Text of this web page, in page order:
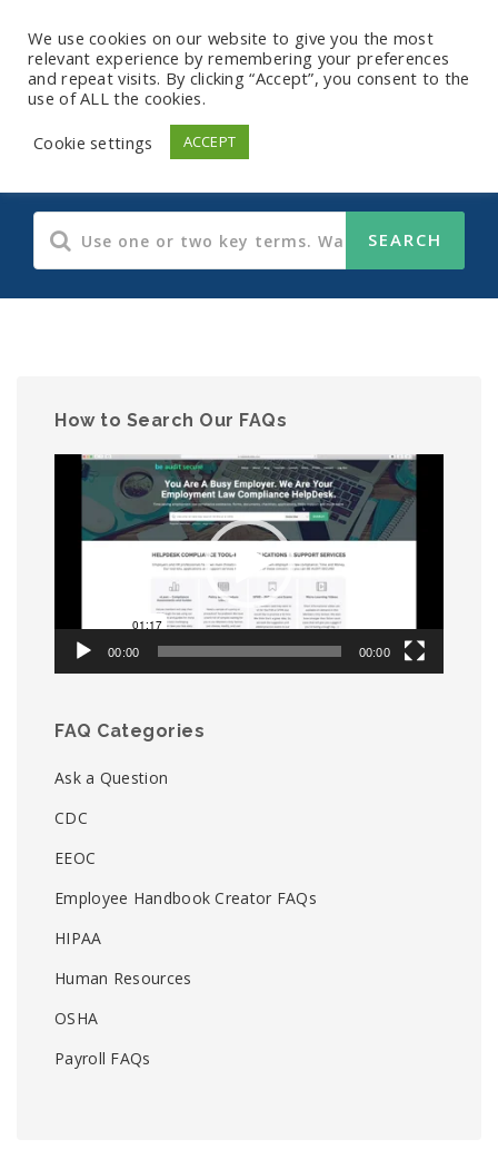
Human Resources
How to Search Our FAQs
Video
Player
00:00 00:00
FAQ Categories
Ask a Question
CDC
EEOC
Employee Handbook Creator FAQs
HIPAA
Human Resources
OSHA
Payroll FAQs
We use cookies on our website to give you the most
relevant experience by remembering your preferences
and repeat visits. By clicking “Accept”, you consent to the
use of ALL the cookies.
Cookie settings
ACCEPT